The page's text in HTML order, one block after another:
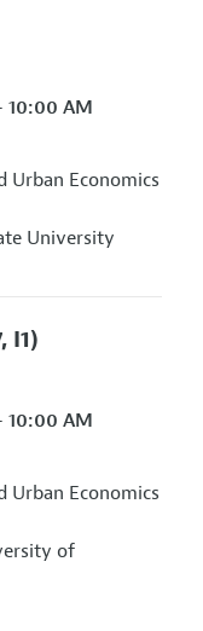
AM
Urban Economics
University
I1)
AM
Urban Economics
of